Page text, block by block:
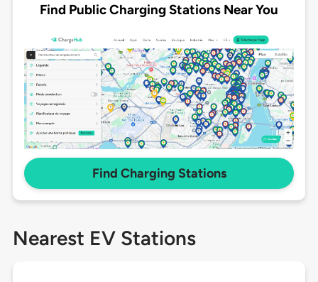
Find Public Charging Stations Near You
Find Charging Stations
Nearest EV Stations